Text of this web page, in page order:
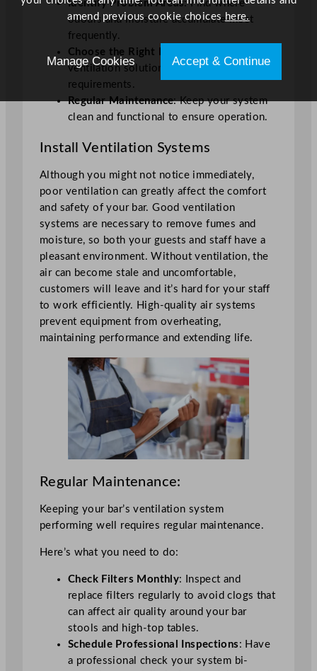
Identify Problem Areas: Find where
odours and moisture accumulate most
frequently.
Choose the Right Equipment
ventilation solutions that fit your bar’s
requirements.
Regular Maintenance: Keep your system
clean and functional to ensure operation.
Install Ventilation Systems
Although you might not notice immediately,
poor ventilation can greatly affect the comfort
and safety of your bar. Good ventilation
systems are necessary to remove fumes and
moisture, so both your guests and staff have a
pleasant environment. Without ventilation, the
air can become stale and uncomfortable,
customers will leave and it’s hard for your staff
to work efficiently. High-quality air systems
prevent equipment from overheating,
maintaining performance and extending life.
Regular Maintenance:
Keeping your bar’s ventilation system
performing well requires regular maintenance.
Here’s what you need to do:
Check Filters Monthly: Inspect and
replace filters regularly to avoid clogs that
can affect air quality around your bar
stools and high-top tables.
Schedule Professional Inspections : Have
a professional check your system bi-
amend previous cookie choiceshere.
Manage Cookies Accept & Continue